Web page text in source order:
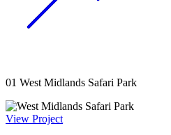
01 West Midlands Safari Park
View Project